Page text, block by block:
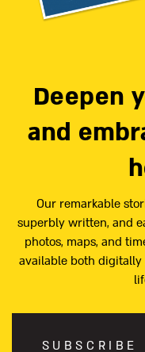
Deepen
and
Our remarkable
superbly written, and
photos, maps, and
available both
SUBSCRIBE